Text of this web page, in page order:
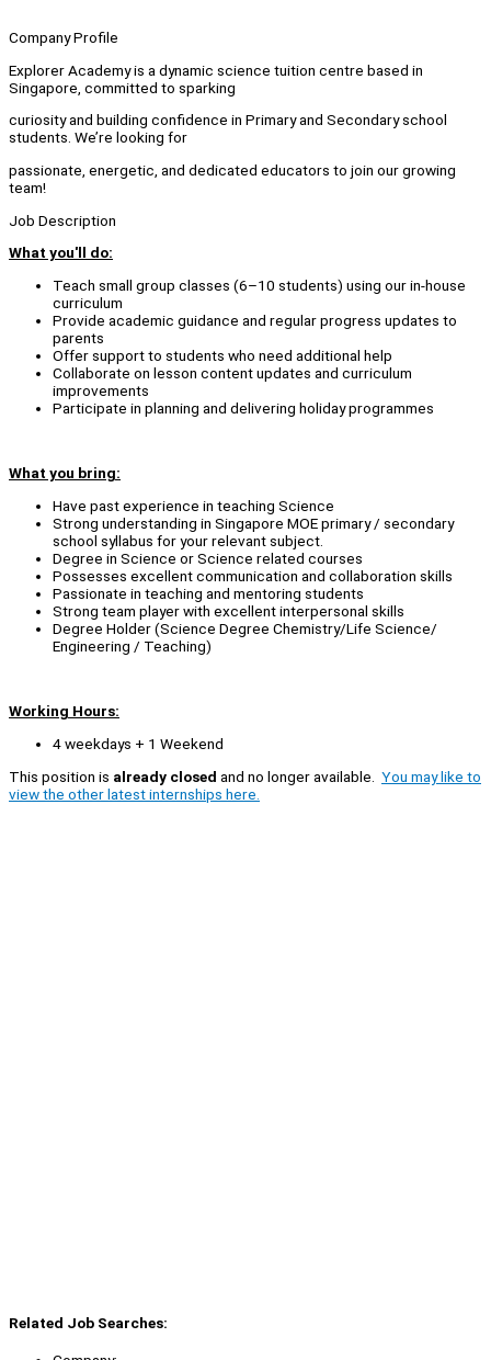
Company Profile
Explorer Academy is a dynamic science tuition centre based in
Singapore, committed to sparking
curiosity and building confidence in Primary and Secondary school
students. We’re looking for
passionate, energetic, and dedicated educators to join our growing
team!
Job Description
What you'll do:
Teach small group classes (6–10 students) using our in-house
curriculum
Provide academic guidance and regular progress updates to
parents
Offer support to students who need additional help
Collaborate on lesson content updates and curriculum
improvements
Participate in planning and delivering holiday programmes
What you bring:
Have past experience in teaching Science
Strong understanding in Singapore MOE primary / secondary
school syllabus for your relevant subject.
Degree in Science or Science related courses
Possesses excellent communication and collaboration skills
Passionate in teaching and mentoring students
Strong team player with excellent interpersonal skills
Degree Holder (Science Degree Chemistry/Life Science/
Engineering / Teaching)
Working Hours:
4 weekdays + 1 Weekend
This position is already closed and no longer available. You may like to
view the other latest internships here.
Related Job Searches: